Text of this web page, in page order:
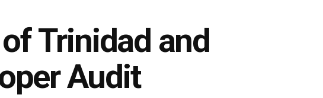
Trinidad and
Audit